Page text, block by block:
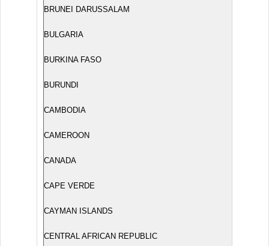
BRUNEI DARUSSALAM
BULGARIA
BURKINA FASO
BURUNDI
CAMBODIA
CAMEROON
CANADA
CAPE VERDE
CAYMAN ISLANDS
CENTRAL AFRICAN REPUBLIC